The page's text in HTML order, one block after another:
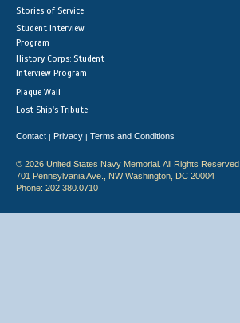
Stories of Service
Student Interview
Program
History Corps: Student
Interview Program
Plaque Wall
Lost Ship's Tribute
Contact | Privacy | Terms and Conditions
© 2026 United States Navy Memorial. All Rights Reserved.
701 Pennsylvania Ave., NW Washington, DC 20004
Phone: 202.380.0710